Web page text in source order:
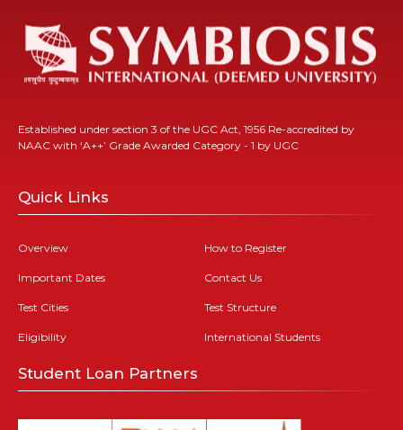
Established under section 3 of the UGC Act, 1956 Re-accredited by
NAAC with ‘A++’ Grade Awarded Category - 1 by UGC
Quick Links
Overview
Important Dates
Test Cities
Eligibility
How to Register
Contact Us
Test Structure
International Students
Student Loan Partners